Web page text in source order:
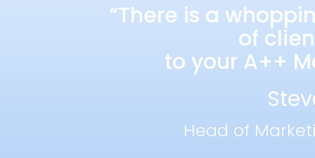
“There is a
of
to your A++
Head of